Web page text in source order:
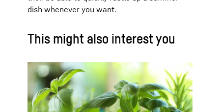
dish whenever you want.
This might also interest you